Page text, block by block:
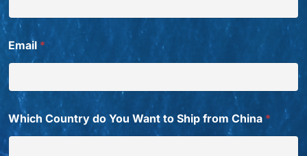
i
c
h
W
a
n
t
Email *
Which Country do You Want to Ship from China *